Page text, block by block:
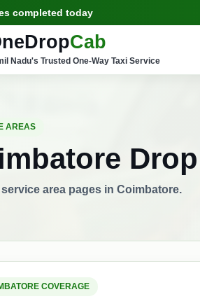
completed today
Cab
Nadu's Trusted One-Way Taxi Service
AREAS
area pages in Coimbatore.
COVERAGE